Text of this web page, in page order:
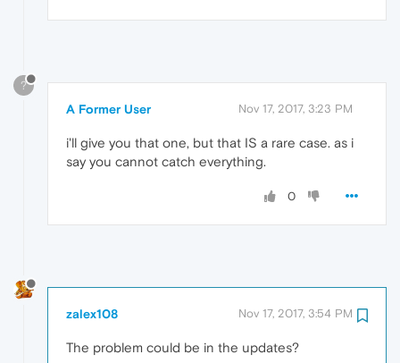
?
A Former User Nov 17, 2017, 3:23 PM
i'll give you that one, but that IS a rare case. as i
say you cannot catch everything.
0
zalex108 Nov 17, 2017, 3:54 PM
The problem could be in the updates?